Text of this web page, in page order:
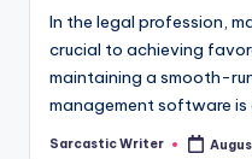
In the legal profession,
crucial to achieving
maintaining a smooth-
management software
Posted
Sarcastic Writer